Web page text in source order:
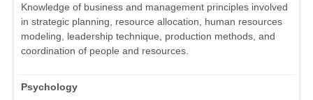
Knowledge of business and management principles involved
in strategic planning, resource allocation, human resources
modeling, leadership technique, production methods, and
coordination of people and resources.
Psychology